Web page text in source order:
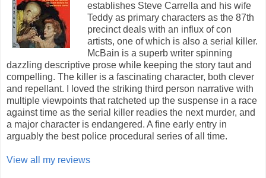
establishes Steve Carrella and his wife
Teddy as primary characters as the 87th
precinct deals with an influx of con
artists, one of which is also a serial killer.
McBain is a superb writer spinning
dazzling descriptive prose while keeping the story taut and
compelling. The killer is a fascinating character, both clever
and repellant. I loved the striking third person narrative with
multiple viewpoints that ratcheted up the suspense in a race
against time as the serial killer readies the next murder, and
a major character is endangered. A fine early entry in
arguably the best police procedural series of all time.
View all my reviews